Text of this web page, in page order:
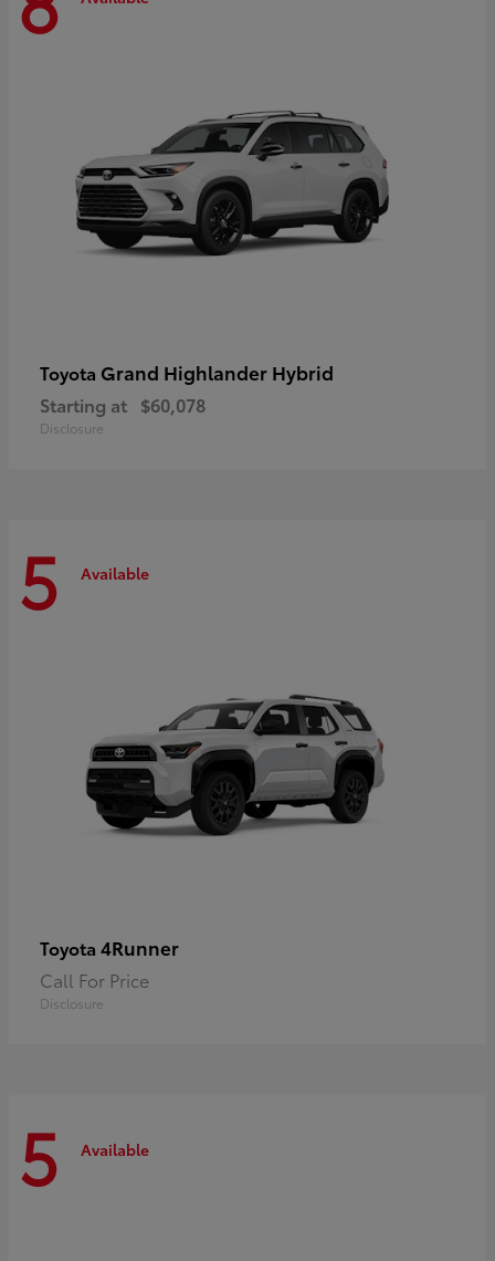
Toyota Grand Highlander Hybrid
Starting at $60,078
Disclosure
5 Available
Toyota 4Runner
Call For Price
Disclosure
5 Available